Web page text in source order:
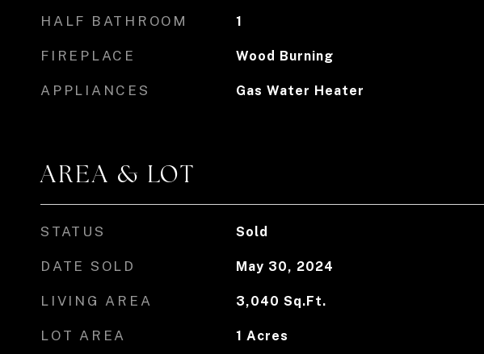
HALF BATHROOM 1
FIREPLACE Wood Burning
APPLIANCES Gas Water Heater
AREA & LOT
STATUS Sold
DATE SOLD May 30, 2024
LIVING AREA 3,040 Sq.Ft.
LOT AREA 1 Acres